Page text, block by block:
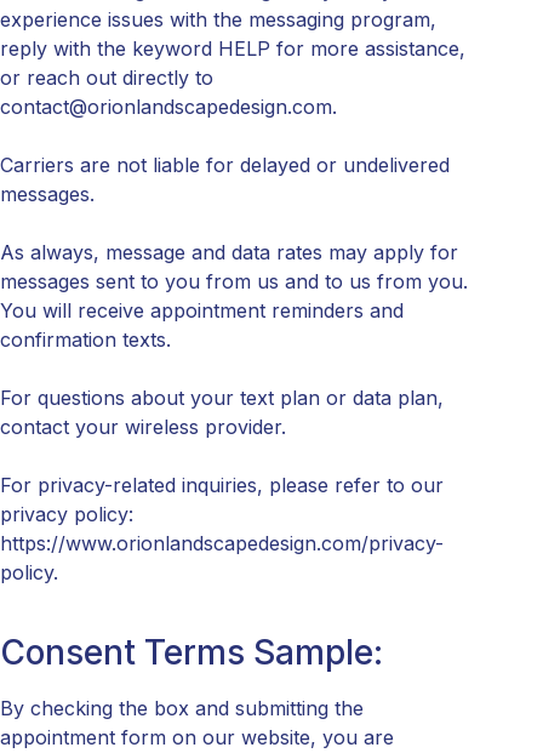
experience issues with the messaging program,
reply with the keyword HELP for more assistance,
or reach out directly to
contact@orionlandscapedesign.com.
Carriers are not liable for delayed or undelivered
messages.
As always, message and data rates may apply for
messages sent to you from us and to us from you.
You will receive appointment reminders and
confirmation texts.
For questions about your text plan or data plan,
contact your wireless provider.
For privacy-related inquiries, please refer to our
privacy policy:
https://www.orionlandscapedesign.com/privacy-
policy.
Consent Terms Sample:
By checking the box and submitting the
appointment form on our website, you are